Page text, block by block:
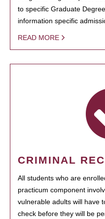
to specific Graduate
information specific
READ MORE
CRIMINAL
All students who are
practicum component
vulnerable adults will have
check before they will be